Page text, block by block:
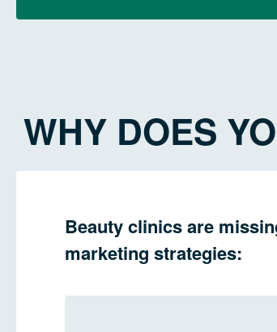
WHY DOES
Beauty clinics are
marketing strategies: